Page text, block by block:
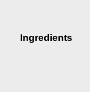
Ingredients